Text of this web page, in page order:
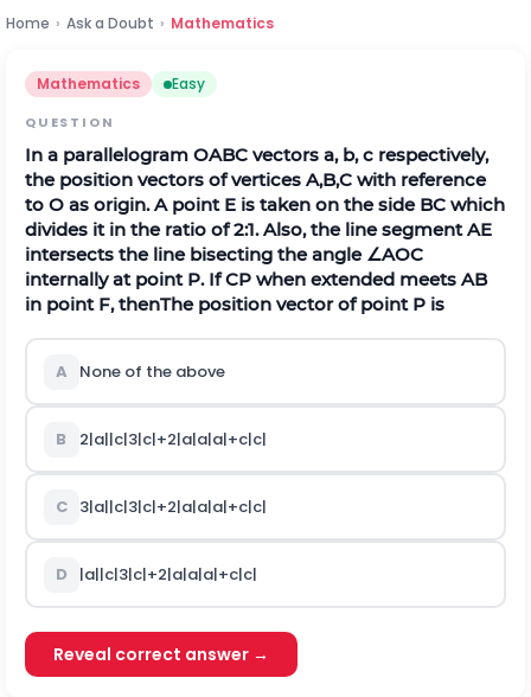
Home › Ask a Doubt › Mathematics
Mathematics Easy
QUESTION
In a parallelogram OABC vectors a, b, c respectively,
the position vectors of vertices A,B,C with reference
to O as origin. A point E is taken on the side BC which
divides it in the ratio of2:1. Also, the line segmentAE
intersects the line bisecting the angle ∠AOC
internally at point P. IfCP when extended meets AB
in point F, thenThe position vector of point P is
A None of the above
B 2|a||c|3|c|+2|a|a|a|+c|c|
C 3|a||c|3|c|+2|a|a|a|+c|c|
D |a||c|3|c|+2|a|a|a|+c|c|
Reveal correct answer →